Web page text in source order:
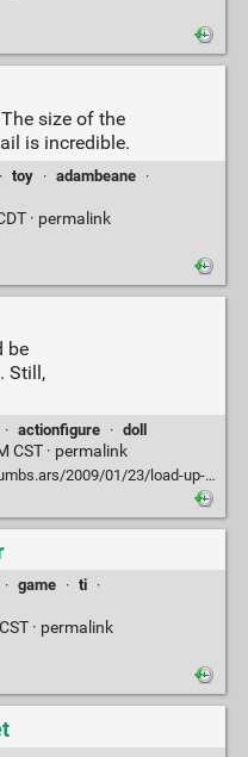
size of the
is incredible.
· toy · adambeane
·
· permalink
be
Still,
· actionfigure · doll
CST · permalink
up-on-guns-bring-the-pres-obama-toy-is-wicked
· game · ti
·
· permalink